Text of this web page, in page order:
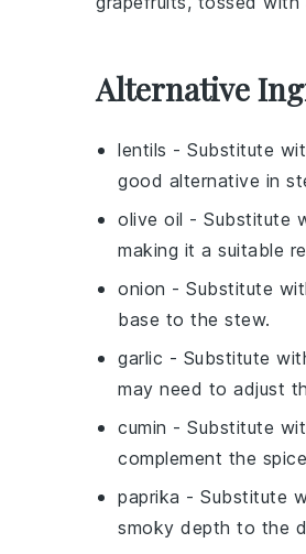
Alternative
lentils - Substitute
good alternative in
olive oil - Substitute
making it a suitable
onion - Substitute
base to the stew.
garlic - Substitute
may need to adjust
cumin - Substitute
complement the
paprika - Substitute
smoky depth to the